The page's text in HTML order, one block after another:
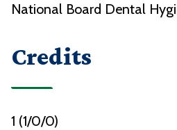
National Board Dental
Credits
1 (1/0/0)